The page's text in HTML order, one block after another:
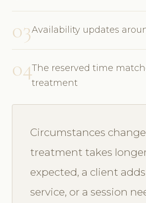
03Availability updates
04The reserved time
treatment
Circumstances
treatment takes
expected, a client adds
service, or a session